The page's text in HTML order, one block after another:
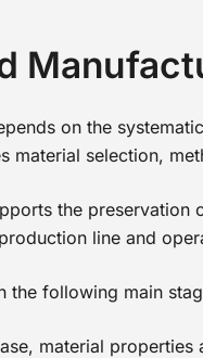
on the
selection,
the
line and
the following main
material